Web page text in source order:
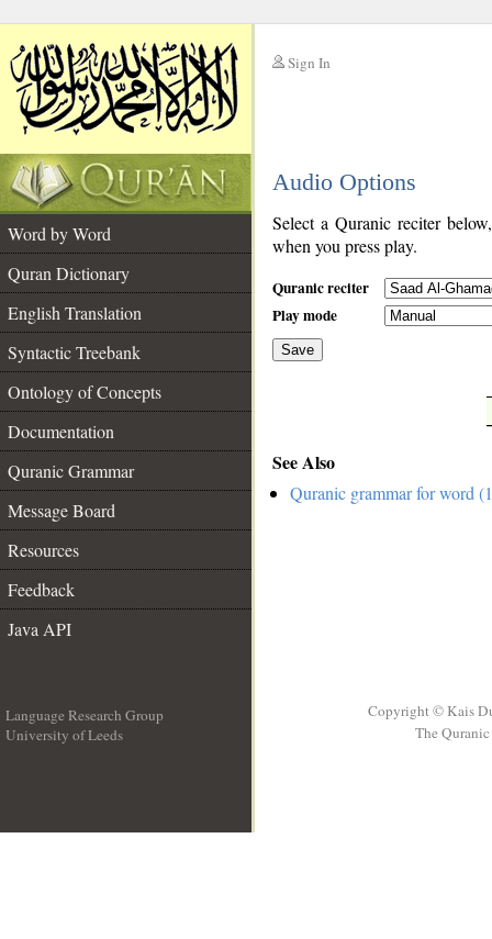
Sign In
Audio Options
Word by Word
Quran Dictionary
English Translation
Syntactic Treebank
Ontology of Concepts
Documentation
Quranic Grammar
Message Board
Resources
Feedback
Java API
Select a Quranic reciter
when you press play.
Quranic reciter
Play mode
Save
See Also
Quranic grammar for word
Language Research Group
University of Leeds
Copyright © Kais
The